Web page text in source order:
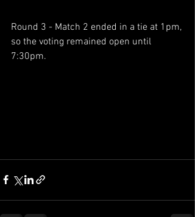
Round 3 - Match 2 ended in a tie at 1pm,
so the voting remained open until
7:30pm.